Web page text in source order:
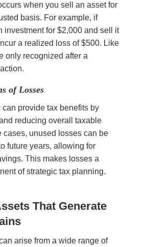
when you sell an asset for
basis. For example, if
investment for $2,000 and sell it
a realized loss of $500. Like
only recognized after a
of Losses
provide tax benefits by
reducing overall taxable
cases, unused losses can be
future years, allowing for
This makes losses a
of strategic tax planning.
That Generate
arise from a wide range of